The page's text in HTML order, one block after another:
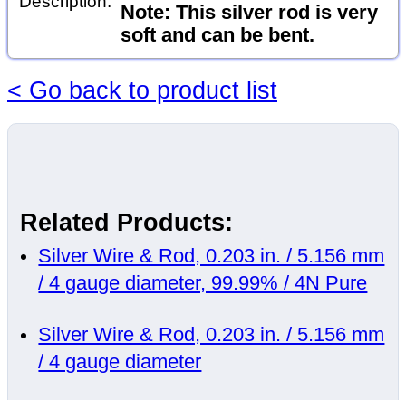
Note: This silver rod is very
soft and can be bent.
< Go back to product list
Related Products:
Silver Wire & Rod, 0.203 in. / 5.156 mm
/ 4 gauge diameter, 99.99% / 4N Pure
Silver Wire & Rod, 0.203 in. / 5.156 mm
/ 4 gauge diameter